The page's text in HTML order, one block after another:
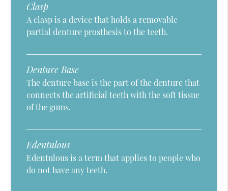
Clasp
A clasp is a device that holds a removable
partial denture prosthesis to the teeth.
Denture Base
The denture base is the part of the denture that
connects the artificial teeth with the soft tissue
of the gums.
Edentulous
Edentulous is a term that applies to people who
do not have any teeth.